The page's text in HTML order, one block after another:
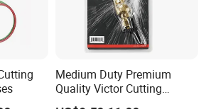
Medium Duty Premium
Quality Victor Cutting
Attachment